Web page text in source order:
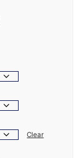
Clear